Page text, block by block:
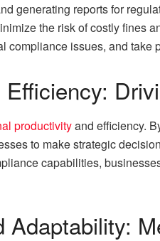
generating reports for
the risk of costly fines
compliance issues, and take
productivityand efficiency.
to make strategic
capabilities,
Adaptability: